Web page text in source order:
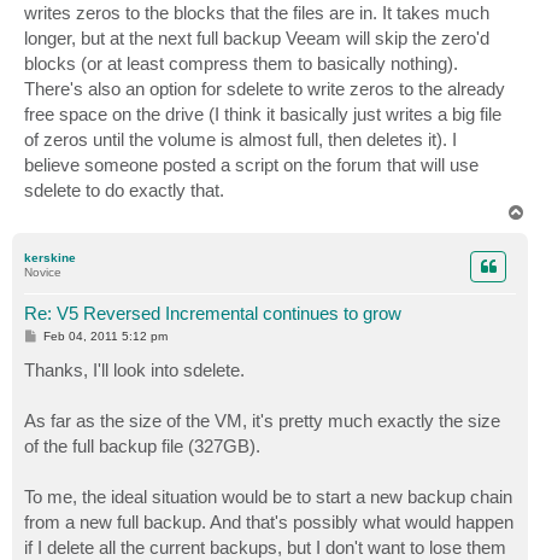
writes zeros to the blocks that the files are in. It takes much
longer, but at the next full backup Veeam will skip the zero'd
blocks (or at least compress them to basically nothing).
There's also an option for sdelete to write zeros to the already
free space on the drive (I think it basically just writes a big file
of zeros until the volume is almost full, then deletes it). I
believe someone posted a script on the forum that will use
sdelete to do exactly that.
kerskine
Novice
Re: V5 Reversed Incremental continues to grow
P
s
t
Feb 04, 2011 5:12 pm
Thanks, I'll look into sdelete.
As far as the size of the VM, it's pretty much exactly the size
of the full backup file (327GB).
To me, the ideal situation would be to start a new backup chain
from a new full backup. And that's possibly what would happen
if I delete all the current backups, but I don't want to lose them